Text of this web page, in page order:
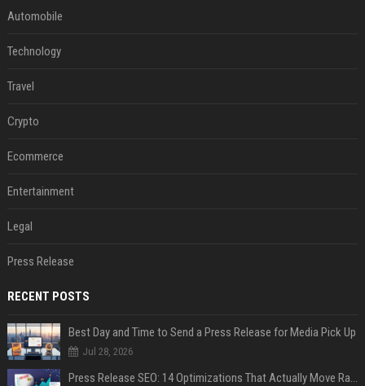
Automobile
Technology
Travel
Crypto
Ecommerce
Entertainment
Legal
Press Release
RECENT POSTS
Best Day and Time to Send a Press Release for Media Pick Up
Jul 28, 2026
Press Release SEO: 14 Optimizations That Actually Move Rankings